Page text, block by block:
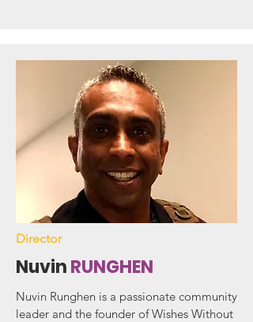
Director
NuvinRUNGHEN
Nuvin Runghen is a passionate community
leader and the founder of Wishes Without